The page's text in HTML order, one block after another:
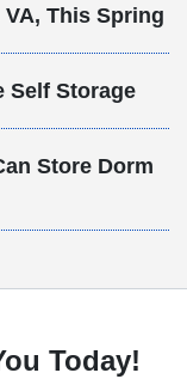
This Spring
Self Storage
Store Dorm
Today!